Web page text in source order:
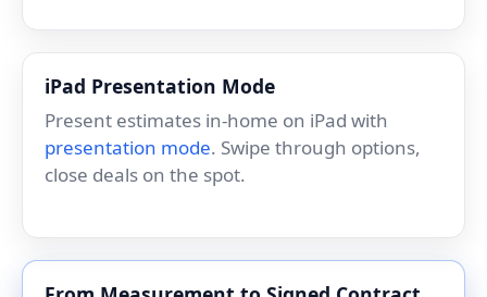
iPad Presentation Mode
Present estimates in-home on iPad with
presentation mode. Swipe through options,
close deals on the spot.